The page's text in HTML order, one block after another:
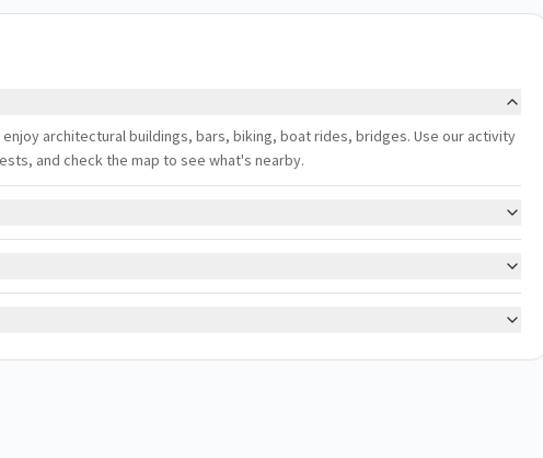
architectural buildings, bars, biking, boat rides, bridges. Use our activity
and check the map to see what's nearby.